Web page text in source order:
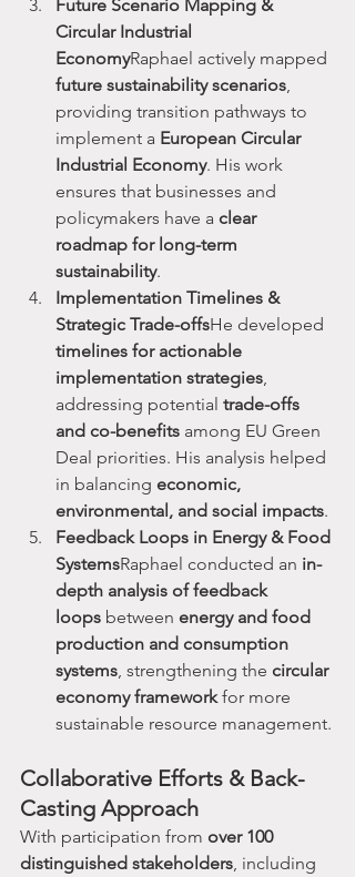
Future Scenario Mapping &
Circular Industrial
EconomyRaphael actively mapped
future sustainability scenarios,
providing transition pathways to
implement a European Circular
Industrial Economy. His work
ensures that businesses and
policymakers have a clear
roadmap for long-term
sustainability.
Implementation Timelines &
Strategic Trade-offsHe developed
timelines for actionable
implementation strategies,
addressing potential trade-offs
and co-benefits among EU Green
Deal priorities. His analysis helped
in balancing economic,
environmental, and social impacts.
Feedback Loops in Energy & Food
SystemsRaphael conducted an in-
depth analysis of feedback
loops between energy and food
production and consumption
systems, strengthening the circular
economy framework for more
sustainable resource management.
Collaborative Efforts & Back-
Casting Approach
With participation from over 100
distinguished stakeholders, including